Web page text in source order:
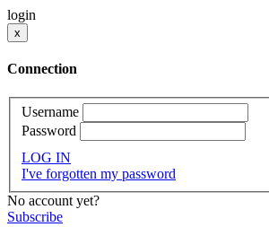
login
x
Connection
Username
Password
LOG IN
I've forgotten my password
No account yet?
Subscribe